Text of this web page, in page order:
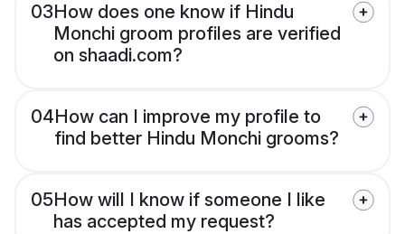
03How does one know if Hindu
Monchi groom profiles are verified
on shaadi.com?
04How can I improve my profile to
find better Hindu Monchi grooms?
05How will I know if someone I like
has accepted my request?